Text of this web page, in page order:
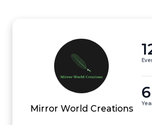
Mirror World Creations
6